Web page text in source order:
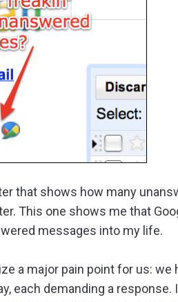
that shows how many
This one shows me that
messages into my life.
a major pain point for us: we
each demanding a response.